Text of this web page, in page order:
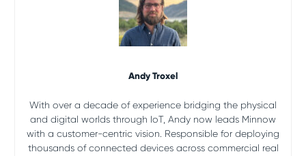
Andy Troxel
With over a decade of experience bridging the physical
and digital worlds through IoT, Andy now leads Minnow
with a customer-centric vision. Responsible for deploying
thousands of connected devices across commercial real